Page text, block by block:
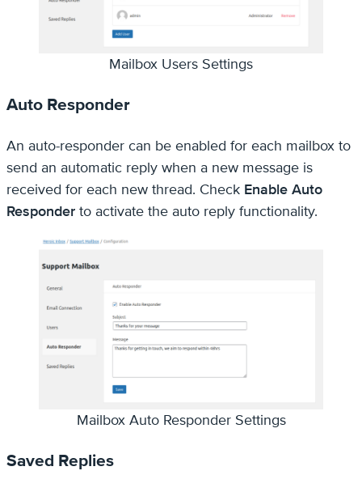
Mailbox Users Settings
Auto Responder
An auto-responder can be enabled for each mailbox to
send an automatic reply when a new message is
received for each new thread. Check Enable Auto
Responder to activate the auto reply functionality.
Mailbox Auto Responder Settings
Saved Replies